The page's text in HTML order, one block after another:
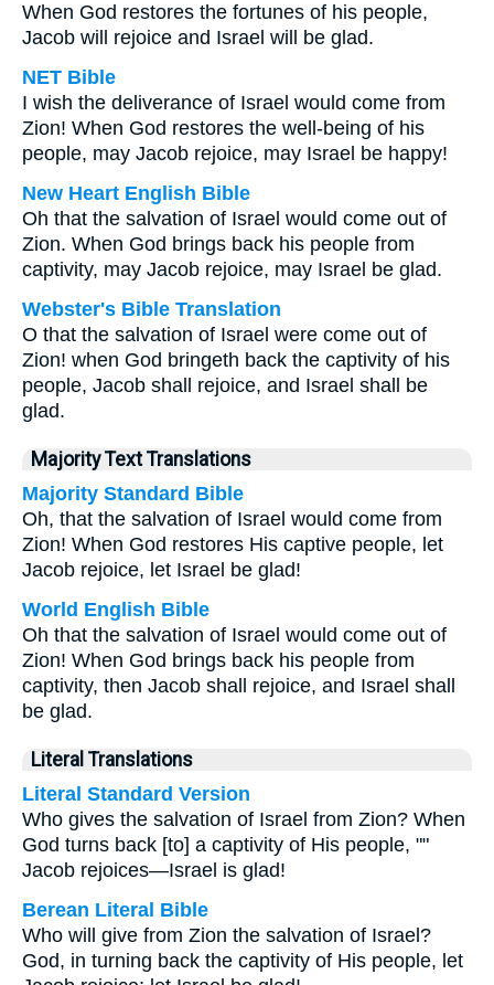
When God restores the fortunes of his people,
Jacob will rejoice and Israel will be glad.
NET Bible
I wish the deliverance of Israel would come from
Zion! When God restores the well-being of his
people, may Jacob rejoice, may Israel be happy!
New Heart English Bible
Oh that the salvation of Israel would come out of
Zion. When God brings back his people from
captivity, may Jacob rejoice, may Israel be glad.
Webster's Bible Translation
O that the salvation of Israel were come out of
Zion! when God bringeth back the captivity of his
people, Jacob shall rejoice, and Israel shall be
glad.
Majority Text Translations
Majority Standard Bible
Oh, that the salvation of Israel would come from
Zion! When God restores His captive people, let
Jacob rejoice, let Israel be glad!
World English Bible
Oh that the salvation of Israel would come out of
Zion! When God brings back his people from
captivity, then Jacob shall rejoice, and Israel shall
be glad.
Literal Translations
Literal Standard Version
Who gives the salvation of Israel from Zion? When
God turns back [to] a captivity of His people, ""
Jacob rejoices—Israel is glad!
Berean Literal Bible
Who will give from Zion the salvation of Israel?
God, in turning back the captivity of His people, let